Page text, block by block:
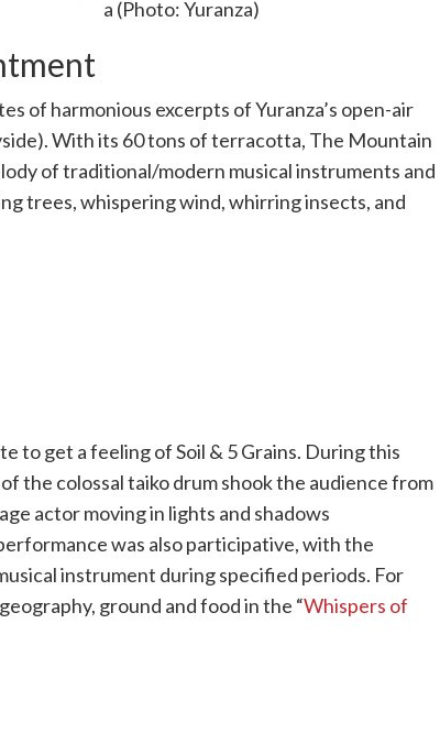
of harmonious excerpts of Yuranza’s open-air
With its 60 tons of terracotta, The Mountain
of traditional/modern musical instruments and
trees, whispering wind, whirring insects, and
to get a feeling of Soil & 5 Grains. During this
the colossal taiko drum shook the audience from
actor moving in lights and shadows
was also participative, with the
instrument during specified periods. For
ground and food in the “Whispers of